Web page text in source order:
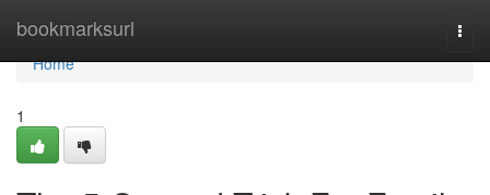
bookmarksurl
Home
Home
1